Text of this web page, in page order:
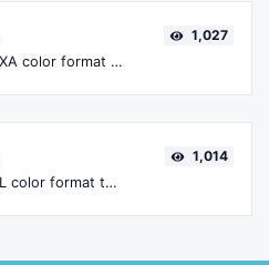
Convert your HEXA color format to HSL format.
1,027
Convert your HSL color format to HEXA format.
1,014